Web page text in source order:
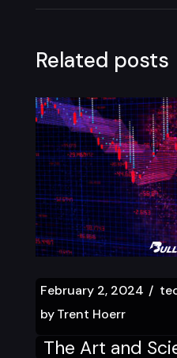
Related posts
February 2, 2024
by Trent Hoerr
The Art and